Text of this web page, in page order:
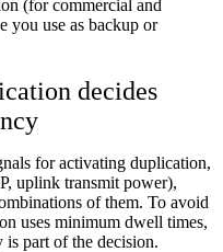
(for commercial and
you use as backup or
decides
for activating duplication,
uplink transmit power),
of them. To avoid
uses minimum dwell times,
part of the decision.